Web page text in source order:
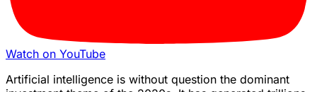
Watch on YouTube
Artificial intelligence is without question the dominant